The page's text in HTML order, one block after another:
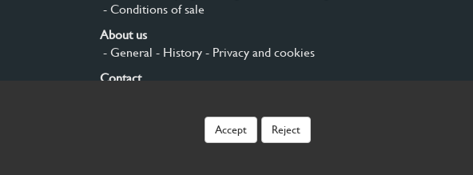
- Conditions of sale
About us
- General - History- Privacy and cookies
Contact
Accept Reject